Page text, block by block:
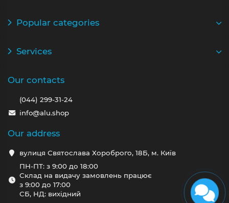
Popular categories
Services
Our contacts
(044) 299-31-24
info@alu.shop
Our address
вулиця Святослава Хороброго, 18Б, м. Київ
ПН-ПТ: з 9:00 до 18:00
Склад на видачу замовлень працює
з 9:00 до 17:00
СБ, НД: вихідний